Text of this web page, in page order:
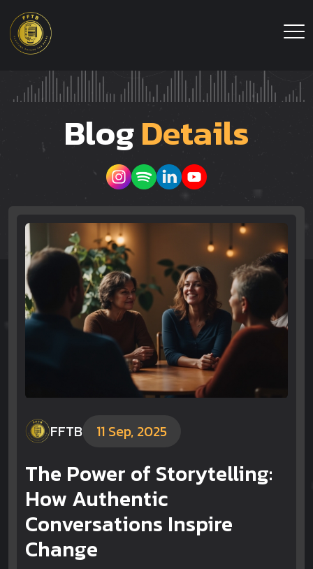
BlogDetails
FFTB 11 Sep, 2025
The Power of Storytelling:
How Authentic
Conversations Inspire
Change